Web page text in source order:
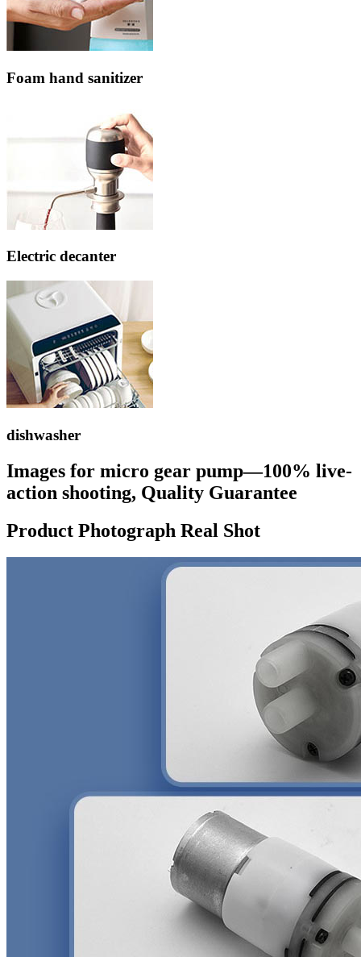
Foam hand sanitizer
Electric decanter
dishwasher
Images for micro gear pump—100% live-
action shooting, Quality Guarantee
Product Photograph Real Shot